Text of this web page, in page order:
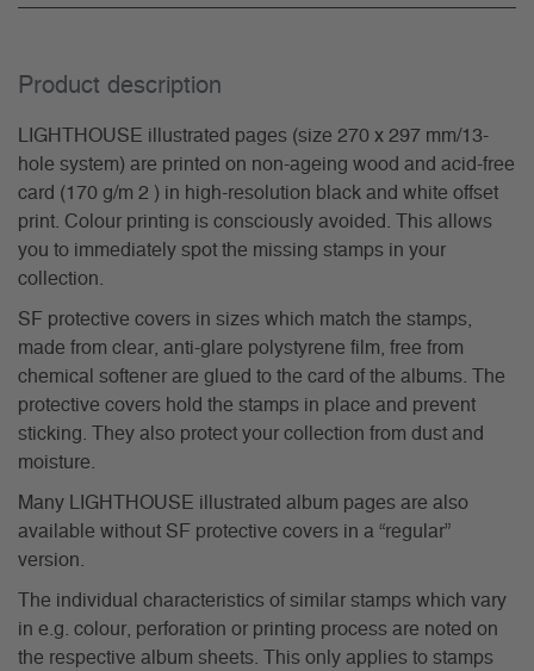
Product description
LIGHTHOUSE illustrated pages (size 270 x 297 mm/13-
hole system) are printed on non-ageing wood and acid-free
card (170 g/m 2 ) in high-resolution black and white offset
print. Colour printing is consciously avoided. This allows
you to immediately spot the missing stamps in your
collection.
SF protective covers in sizes which match the stamps,
made from clear, anti-glare polystyrene film, free from
chemical softener are glued to the card of the albums. The
protective covers hold the stamps in place and prevent
sticking. They also protect your collection from dust and
moisture.
Many LIGHTHOUSE illustrated album pages are also
available without SF protective covers in a “regular”
version.
The individual characteristics of similar stamps which vary
in e.g. colour, perforation or printing process are noted on
the respective album sheets. This only applies to stamps